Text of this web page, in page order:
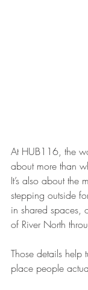
At HUB116, the
about more than
It’s also about the
stepping outside
in shared spaces,
of River North
Those details help
place people